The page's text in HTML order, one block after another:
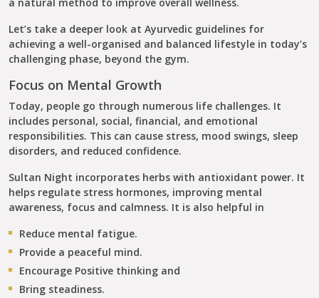
a natural method to improve overall wellness.
Let’s take a deeper look at Ayurvedic guidelines for
achieving a well-organised and balanced lifestyle in today’s
challenging phase, beyond the gym.
Focus on Mental Growth
Today, people go through numerous life challenges. It
includes personal, social, financial, and emotional
responsibilities. This can cause stress, mood swings, sleep
disorders, and reduced confidence.
Sultan Night incorporates herbs with antioxidant power. It
helps regulate stress hormones, improving mental
awareness, focus and calmness. It is also helpful in
Reduce mental fatigue.
Provide a peaceful mind.
Encourage Positive thinking and
Bring steadiness.